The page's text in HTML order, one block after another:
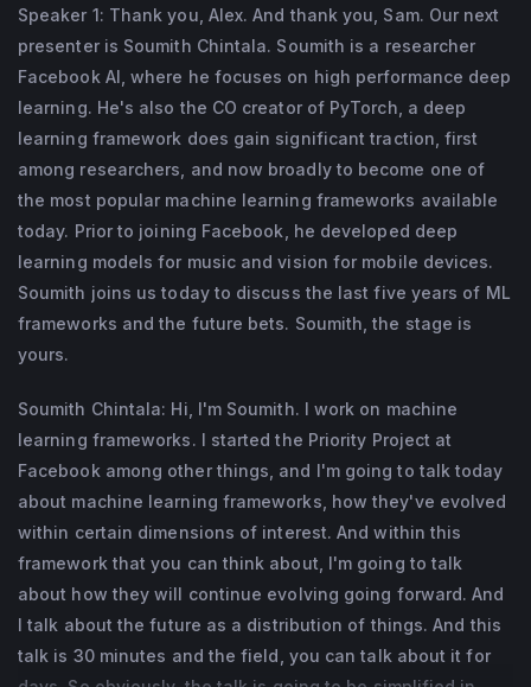
Speaker 1: Thank you, Alex. And thank you, Sam. Our next
presenter is Soumith Chintala. Soumith is a researcher
Facebook AI, where he focuses on high performance deep
learning. He's also the CO creator of PyTorch, a deep
learning framework does gain significant traction, first
among researchers, and now broadly to become one of
the most popular machine learning frameworks available
today. Prior to joining Facebook, he developed deep
learning models for music and vision for mobile devices.
Soumith joins us today to discuss the last five years of ML
frameworks and the future bets. Soumith, the stage is
yours.
Soumith Chintala: Hi, I'm Soumith. I work on machine
learning frameworks. I started the Priority Project at
Facebook among other things, and I'm going to talk today
about machine learning frameworks, how they've evolved
within certain dimensions of interest. And within this
framework that you can think about, I'm going to talk
about how they will continue evolving going forward. And
I talk about the future as a distribution of things. And this
talk is 30 minutes and the field, you can talk about it for